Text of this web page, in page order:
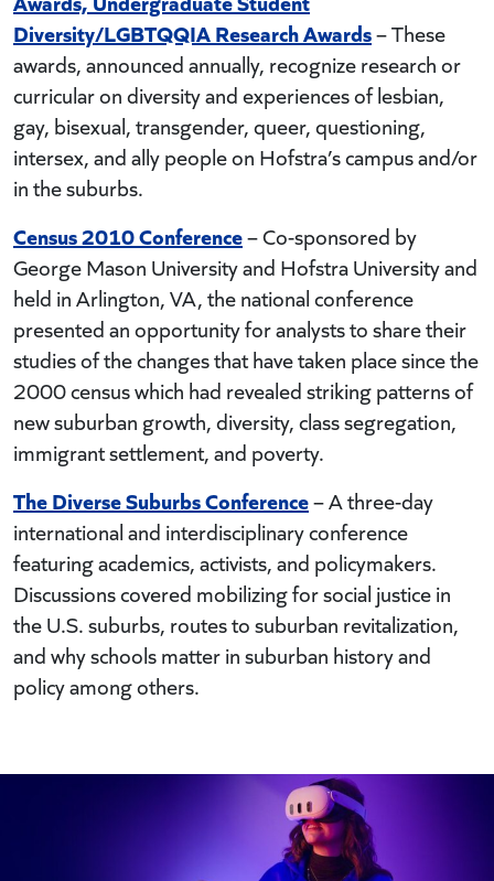
Diversity/LGBTQQIA Research Awards– These
awards, announced annually, recognize research or
curricular on diversity and experiences of lesbian,
gay, bisexual, transgender, queer, questioning,
intersex, and ally people on Hofstra’s campus and/or
in the suburbs.
Census 2010 Conference– Co-sponsored by
George Mason University and Hofstra University and
held in Arlington, VA, the national conference
presented an opportunity for analysts to share their
studies of the changes that have taken place since the
2000 census which had revealed striking patterns of
new suburban growth, diversity, class segregation,
immigrant settlement, and poverty.
The Diverse Suburbs Conference– A three-day
international and interdisciplinary conference
featuring academics, activists, and policymakers.
Discussions covered mobilizing for social justice in
the U.S. suburbs, routes to suburban revitalization,
and why schools matter in suburban history and
policy among others.